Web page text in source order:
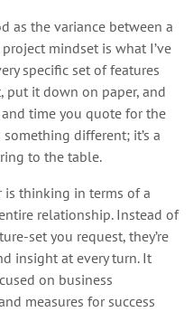
as the variance between a
mindset is what I’ve
specific set of features
put it down on paper, and
time you quote for the
different; it’s a
to the table.
is thinking in terms of a
relationship. Instead of
set you request, they’re
insight at every turn. It
on business
measures for success